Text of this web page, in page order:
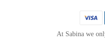
At Sabina we